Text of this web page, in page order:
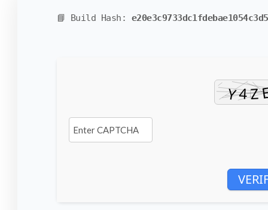
📘 Build Hash: